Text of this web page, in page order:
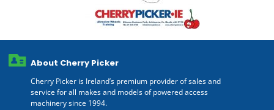
About Cherry Picker
Cherry Picker is Ireland’s premium provider of sales and
service for all makes and models of powered access
machinery since 1994.